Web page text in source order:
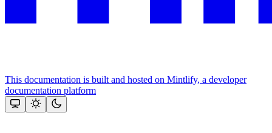
This documentation is built and hosted on Mintlify, a developer
documentation platform